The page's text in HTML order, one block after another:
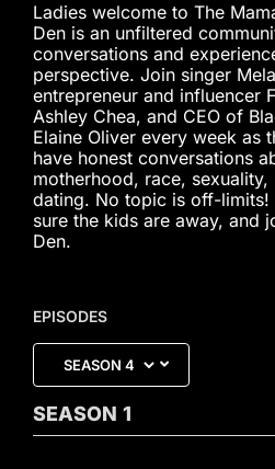
Ladies welcome to The
Den is an unfiltered
conversations and
perspective. Join singer
entrepreneur and influencer
Ashley Chea, and CEO of
Elaine Oliver every week as
have honest conversations
motherhood, race,
dating. No topic is off-limits!
sure the kids are away, and
Den.
EPISODES
SEASON 1